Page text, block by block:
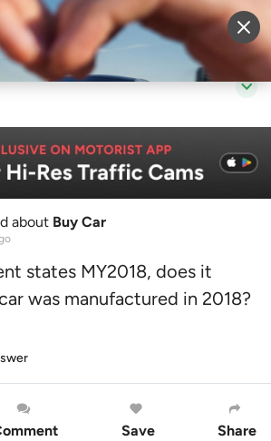
Sell Vehicle Login
about Buy Car
states MY2018, does it
was manufactured in 2018?
Save Share